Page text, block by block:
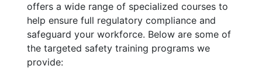
offers a wide range of specialized courses to
help ensure full regulatory compliance and
safeguard your workforce. Below are some of
the targeted safety training programs we
provide: